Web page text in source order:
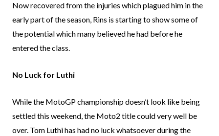
Now recovered from the injuries which plagued him in the
early part of the season, Rins is starting to show some of
the potential which many believed he had before he
entered the class.
No Luck for Luthi
While the MotoGP championship doesn’t look like being
settled this weekend, the Moto2 title could very well be
over. Tom Luthi has had no luck whatsoever during the